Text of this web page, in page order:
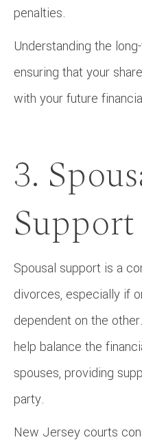
penalties.
Understanding the
ensuring that your
with your future
3.
Support
Spousal support is a
divorces, especially if
dependent on the
help balance the
spouses, providing
party.
New Jersey courts